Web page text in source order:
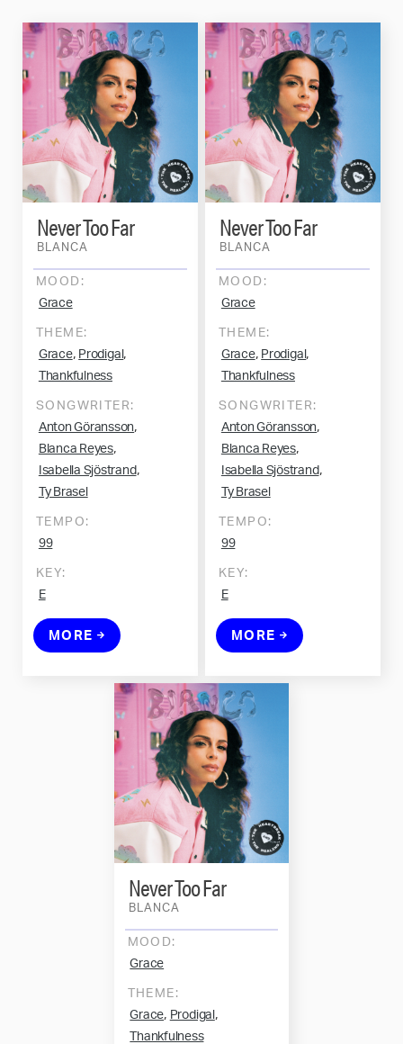
BLANCA
Never Too Far
MOOD:
Grace
THEME:
Grace, Prodigal ,
Thankfulness
SONGWRITER:
Anton Göransson,
Blanca Reyes,
Isabella Sjöstrand,
Ty Brasel
TEMPO:
99
KEY:
E
MORE
BLANCA
Never Too Far
MOOD:
Grace
THEME:
Grace, Prodigal ,
Thankfulness
SONGWRITER:
Anton Göransson,
Blanca Reyes,
Isabella Sjöstrand,
Ty Brasel
TEMPO:
99
KEY:
E
MORE
BLANCA
Never Too Far
MOOD:
Grace
THEME:
Grace, Prodigal ,
Thankfulness